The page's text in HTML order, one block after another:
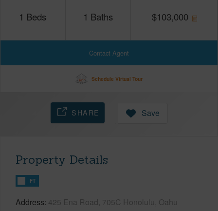
1 Beds 1 Baths $103,000
Contact Agent
Schedule Virtual Tour
SHARE Save
Property Details
FT
Address 425 Ena Road, 705C Honolulu, Oahu